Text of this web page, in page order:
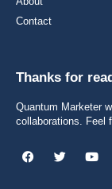
Contact
Thanks for
Quantum Marketer
collaborations. Feel